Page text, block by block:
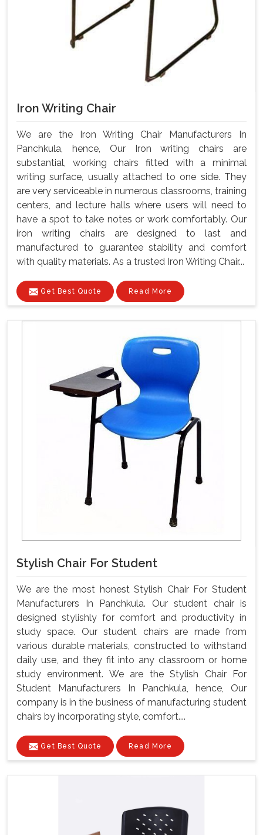
Iron Writing Chair
We are the Iron Writing Chair Manufacturers In
Panchkula, hence, Our Iron writing chairs are
substantial, working chairs fitted with a minimal
writing surface, usually attached to one side. They
are very serviceable in numerous classrooms, training
centers, and lecture halls where users will need to
have a spot to take notes or work comfortably. Our
iron writing chairs are designed to last and
manufactured to guarantee stability and comfort
with quality materials. As a trusted Iron Writing Chair...
Get Best Quote Read More
Stylish Chair For Student
We are the most honest Stylish Chair For Student
Manufacturers In Panchkula. Our student chair is
designed stylishly for comfort and productivity in
study space. Our student chairs are made from
various durable materials, constructed to withstand
daily use, and they fit into any classroom or home
study environment. We are the Stylish Chair For
Student Manufacturers In Panchkula, hence, Our
company is in the business of manufacturing student
chairs by incorporating style, comfort....
Get Best Quote Read More